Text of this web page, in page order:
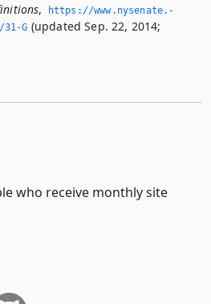
,
https://www.­nysenate.­
G (updated Sep. 22, 2014;
who receive monthly site